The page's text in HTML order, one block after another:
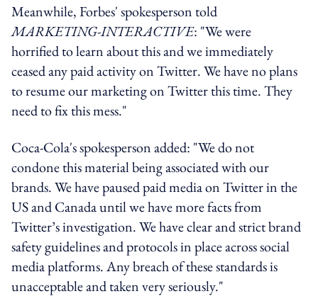
Meanwhile, Forbes' spokesperson told
MARKETING-INTERACTIVE: "We were
horrified to learn about this and we immediately
ceased any paid activity on Twitter. We have no plans
to resume our marketing on Twitter this time. They
need to fix this mess."
Coca-Cola's spokesperson added: "We do not
condone this material being associated with our
brands. We have paused paid media on Twitter in the
US and Canada until we have more facts from
Twitter’s investigation. We have clear and strict brand
safety guidelines and protocols in place across social
media platforms. Any breach of these standards is
unacceptable and taken very seriously."